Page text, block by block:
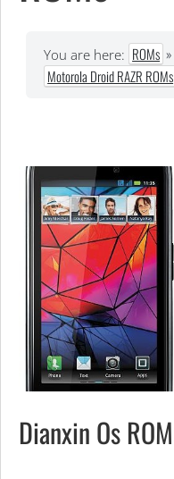
You are here: ROMs »
Motorola Droid RAZR ROMs
Dianxin Os ROM